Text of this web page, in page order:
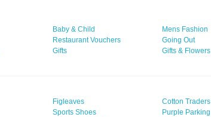
Baby & Child Mens Fashion
Restaurant Vouchers Going Out
Gifts Gifts & Flowers
Figleaves Cotton Traders
Sports Shoes Purple Parking